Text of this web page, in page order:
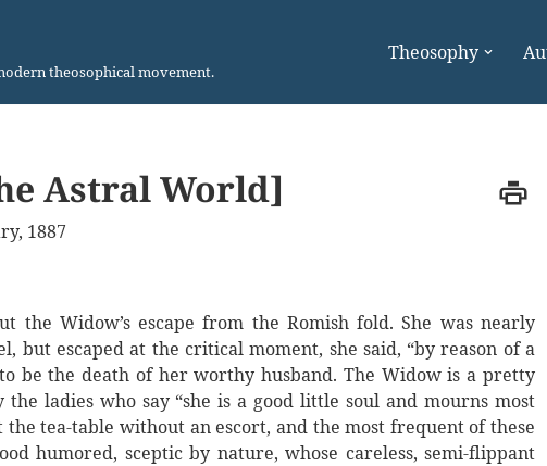
theosophical movement.
Theosophy
Astral World]
1887
the Widow’s escape from the Romish fold. She was nearly
but escaped at the critical moment, she said, “by reason of a
be the death of her worthy husband. The Widow is a pretty
ladies who say “she is a good little soul and mourns most
the tea-table without an escort, and the most frequent of these
humored, sceptic by nature, whose careless, semi-flippant